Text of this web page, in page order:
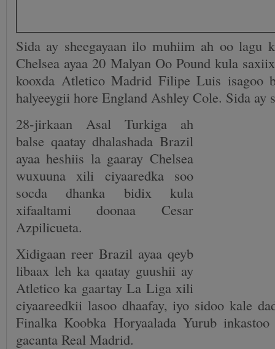
Sida ay sheegayaan ilo muhiim ah oo lagu
Chelsea ayaa 20 Malyan Oo Pound kula
kooxda Atletico Madrid Filipe Luis isagoo
halyeeygii hore England Ashley Cole. Sida ay
28-jirkaan Asal Turkiga ah
balse qaatay dhalashada Brazil
ayaa heshiis la gaaray Chelsea
wuxuuna xili ciyaaredka soo
socda dhanka bidix kula
xifaaltami doonaa Cesar
Azpilicueta.
Xidigaan reer Brazil ayaa qeyb
libaax leh ka qaatay guushii ay
Atletico ka gaartay La Liga xili
ciyaareedkii lasoo dhaafay, iyo sidoo kale
Finalka Koobka Horyaalada Yurub
gacanta Real Madrid.